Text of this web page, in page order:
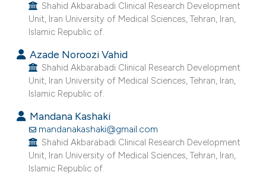
how this article has been
scite.ai
shows how a scientific paper
been cited by providing the
of the citation, a
describing whether
mentions, or contrasts
Shahid Akbarabadi Clinical Research Development
Unit, Iran University of Medical Sciences, Tehran, Iran,
Islamic Republic of.
Azade Noroozi Vahid
Shahid Akbarabadi Clinical Research Development
Unit, Iran University of Medical Sciences, Tehran, Iran,
Islamic Republic of.
Mandana Kashaki
mandanakashaki@gmail.com
Shahid Akbarabadi Clinical Research Development
Unit, Iran University of Medical Sciences, Tehran, Iran,
Islamic Republic of.